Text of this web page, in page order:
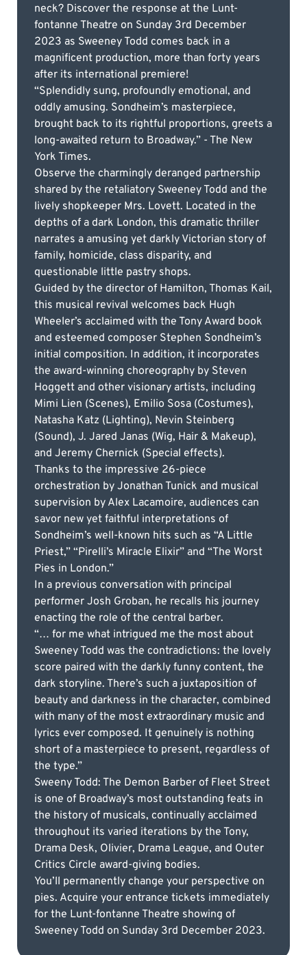
neck? Discover the response at the Lunt-
fontanne Theatre on Sunday 3rd December
2023 as Sweeney Todd comes back in a
magnificent production, more than forty years
after its international premiere!
“Splendidly sung, profoundly emotional, and
oddly amusing. Sondheim’s masterpiece,
brought back to its rightful proportions, greets a
long-awaited return to Broadway.” - The New
York Times.
Observe the charmingly deranged partnership
shared by the retaliatory Sweeney Todd and the
lively shopkeeper Mrs. Lovett. Located in the
depths of a dark London, this dramatic thriller
narrates a amusing yet darkly Victorian story of
family, homicide, class disparity, and
questionable little pastry shops.
Guided by the director of Hamilton, Thomas Kail,
this musical revival welcomes back Hugh
Wheeler’s acclaimed with the Tony Award book
and esteemed composer Stephen Sondheim’s
initial composition. In addition, it incorporates
the award-winning choreography by Steven
Hoggett and other visionary artists, including
Mimi Lien (Scenes), Emilio Sosa (Costumes),
Natasha Katz (Lighting), Nevin Steinberg
(Sound), J. Jared Janas (Wig, Hair & Makeup),
and Jeremy Chernick (Special effects).
Thanks to the impressive 26-piece
orchestration by Jonathan Tunick and musical
supervision by Alex Lacamoire, audiences can
savor new yet faithful interpretations of
Sondheim’s well-known hits such as “A Little
Priest,” “Pirelli’s Miracle Elixir” and “The Worst
Pies in London.”
In a previous conversation with principal
performer Josh Groban, he recalls his journey
enacting the role of the central barber.
“… for me what intrigued me the most about
Sweeney Todd was the contradictions: the lovely
score paired with the darkly funny content, the
dark storyline. There’s such a juxtaposition of
beauty and darkness in the character, combined
with many of the most extraordinary music and
lyrics ever composed. It genuinely is nothing
short of a masterpiece to present, regardless of
the type.”
Sweeny Todd: The Demon Barber of Fleet Street
is one of Broadway’s most outstanding feats in
the history of musicals, continually acclaimed
throughout its varied iterations by the Tony,
Drama Desk, Olivier, Drama League, and Outer
Critics Circle award-giving bodies.
You’ll permanently change your perspective on
pies. Acquire your entrance tickets immediately
for the Lunt-fontanne Theatre showing of
Sweeney Todd on Sunday 3rd December 2023.